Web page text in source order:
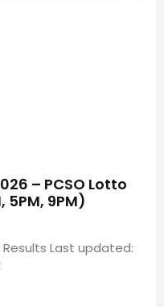
– PCSO Lotto
9PM)
Results Last updated: